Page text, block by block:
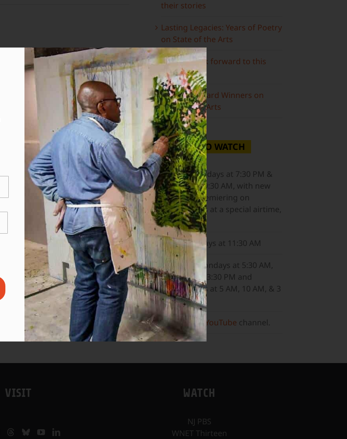
LinkedInWhatsAppTumblrPinterest
Vk
their stories
Lasting Legacies: Years of Poetry
on State of the Arts
What to look forward to this
spring…
Grammy Award Winners on
State of the Arts
WHERE TO WATCH
NJ PBSSaturdays at 7:30 PM &
Sundays at 9:30 AM, with new
episodes premiering on
Wednesdays at a special airtime,
8:30 PM
WNETSundays at 11:30 AM
ALL ARTS
Mondays at 5:30 AM,
10:30 AM, & 3:30 PM and
Wednesdays at 5 AM, 10 AM, & 3
PM.
Or, visit our YouTube channel.
VISIT WATCH
NJ PBS
WNET Thirteen